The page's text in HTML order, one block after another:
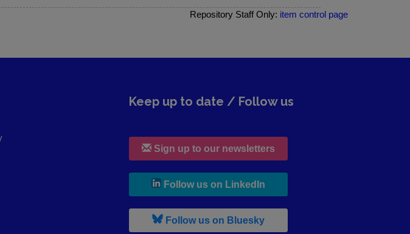
Repository Staff Only: item control page
Keep up to date / Follow us
Sign up to our newsletters
Follow us on LinkedIn
Follow us on Bluesky, leaves h r b site and goes to b